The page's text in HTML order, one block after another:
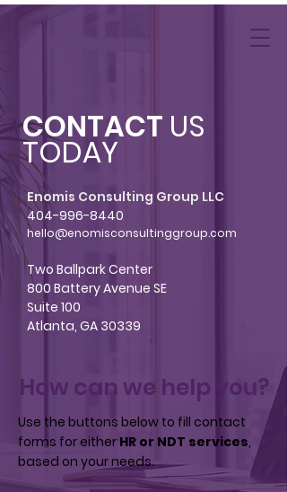
CONTACT US
TODAY
Enomis Consulting Group LLC
404-996-8440
hello@enomisconsultinggroup.com
Two Ballpark Center
800 Battery Avenue SE
Suite 100
Atlanta, GA 30339
How can we help you?
Use the buttons below to fill contact
forms for either HR or NDT services,
based on your needs.